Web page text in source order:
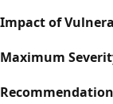
Impact of
Maximum